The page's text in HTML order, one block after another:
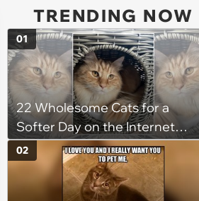
TRENDING NOW
22 Wholesome Cats for a
Softer Day on the Internet
(August 7th, 2026)
01
02